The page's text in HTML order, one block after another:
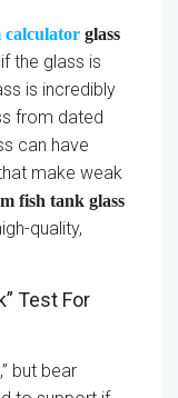
calculator glass
the glass is
is incredibly
from dated
can have
make weak
fish tank glass
quality,
Test For
but bear